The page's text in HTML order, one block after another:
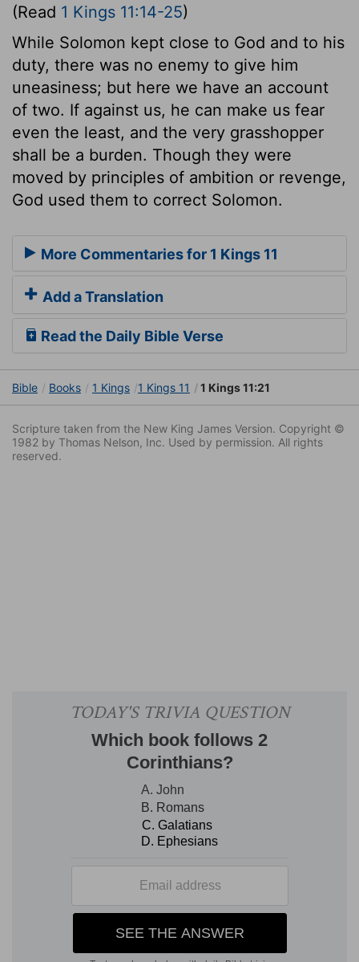
(Read 1 Kings 11:14-25)
While Solomon kept close to God and to his
duty, there was no enemy to give him
uneasiness; but here we have an account
of two. If against us, he can make us fear
even the least, and the very grasshopper
shall be a burden. Though they were
moved by principles of ambition or revenge,
God used them to correct Solomon.
More Commentaries for 1 Kings 11
Add a Translation
Read the Daily Bible Verse
Bible Books 1 Kings 1 Kings 11 1 Kings 11:21
Scripture taken from the New King James Version. Copyright ©
1982 by Thomas Nelson, Inc. Used by permission. All rights
reserved.